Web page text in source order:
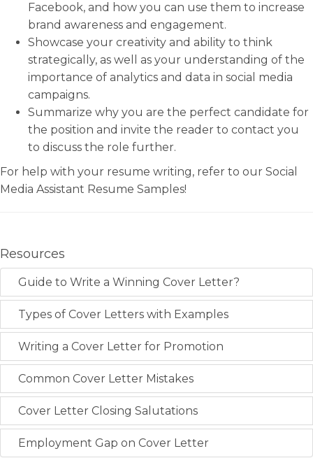
Facebook, and how you can use them to increase
brand awareness and engagement.
Showcase your creativity and ability to think
strategically, as well as your understanding of the
importance of analytics and data in social media
campaigns.
Summarize why you are the perfect candidate for
the position and invite the reader to contact you
to discuss the role further.
For help with your resume writing, refer to our Social
Media Assistant Resume Samples!
Resources
Guide to Write a Winning Cover Letter?
Types of Cover Letters with Examples
Writing a Cover Letter for Promotion
Common Cover Letter Mistakes
Cover Letter Closing Salutations
Employment Gap on Cover Letter